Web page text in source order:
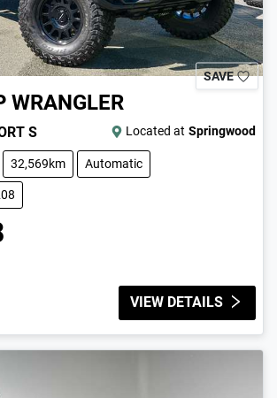
SAVE
WRANGLER
S Located at Springwood
32,569km Automatic
VIEW DETAILS